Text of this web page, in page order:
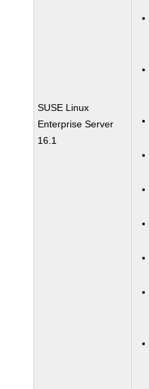
SUSE Linux
Enterprise Server
16.1